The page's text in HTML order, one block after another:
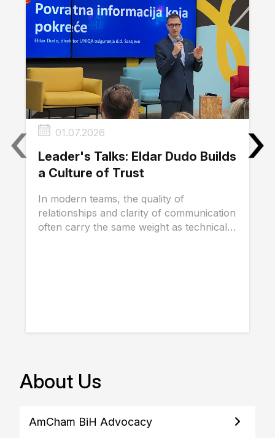
01.07.2026
Leader's Talks: Eldar Dudo Builds
a Culture of Trust
In modern teams, the quality of
relationships and clarity of communication
often carry the same weight as technical
‹ ›
About Us
AmCham BiH Advocacy